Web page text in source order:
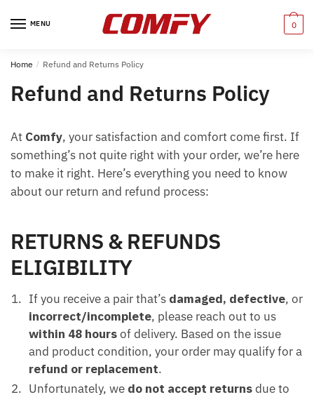
MENU 0
Home / Refund and Returns Policy
Refund and Returns Policy
At Comfy, your satisfaction and comfort come first. If
something’s not quite right with your order, we’re here
to make it right. Here’s everything you need to know
about our return and refund process:
RETURNS & REFUNDS
ELIGIBILITY
If you receive a pair that’s damaged, defective, or
incorrect/incomplete, please reach out to us
within 48 hoursof delivery. Based on the issue
and product condition, your order may qualify for a
refund or replacement.
Unfortunately, we do not accept returnsdue to